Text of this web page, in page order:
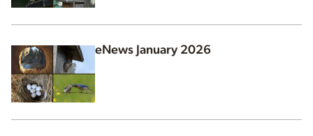
eNews January 2026